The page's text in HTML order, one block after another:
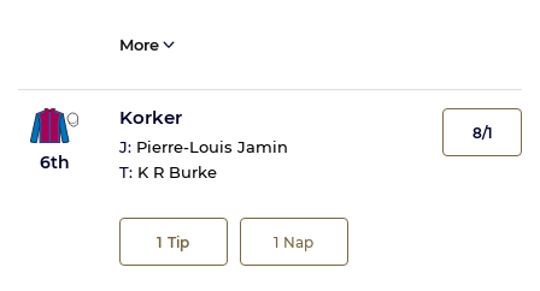
More
6th
Korker
J: Pierre-Louis Jamin
T: K R Burke
1 Tip 1 Nap
8/1